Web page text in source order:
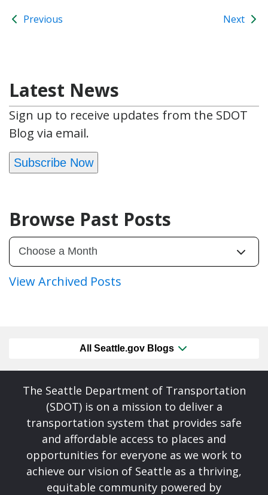
Previous Next
Latest News
Sign up to receive updates from the SDOT
Blog via email.
Subscribe Now
Browse Past Posts
View Archived Posts
All Seattle.gov Blogs
The Seattle Department of Transportation
(SDOT) is on a mission to deliver a
transportation system that provides safe
and affordable access to places and
opportunities for everyone as we work to
achieve our vision of Seattle as a thriving,
equitable community powered by